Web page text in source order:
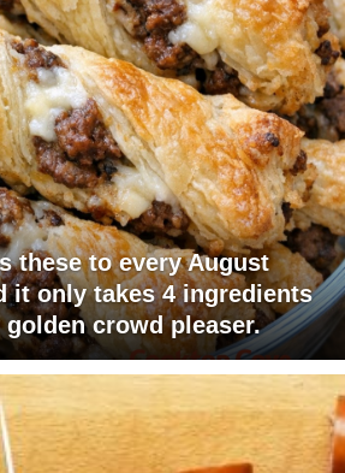
these to every August
it only takes 4 ingredients
crowd pleaser.